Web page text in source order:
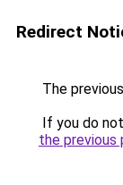
Redirect
The
If you do
the previous